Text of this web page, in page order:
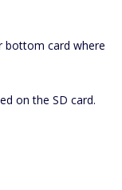
bottom card where
on the SD card.